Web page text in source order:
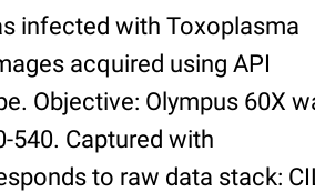
infected with Toxoplasma
acquired using API
Objective: Olympus 60X
540. Captured with
to raw data stack: